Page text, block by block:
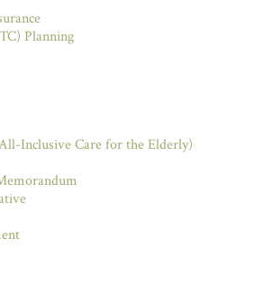
Planning
Inclusive Care for the Elderly)